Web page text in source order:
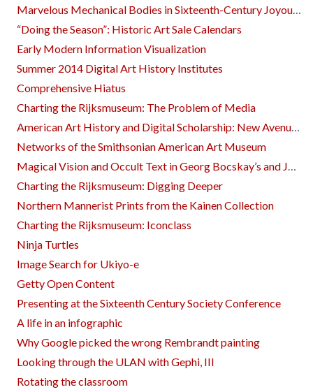
“Doing the Season”: Historic Art Sale Calendars
Early Modern Information Visualization
Summer 2014 Digital Art History Institutes
Comprehensive Hiatus
Charting the Rijksmuseum: The Problem of Media
Networks of the Smithsonian American Art Museum
Charting the Rijksmuseum: Digging Deeper
Northern Mannerist Prints from the Kainen Collection
Charting the Rijksmuseum: Iconclass
Ninja Turtles
Image Search for Ukiyo-e
Getty Open Content
Presenting at the Sixteenth Century Society Conference
A life in an infographic
Why Google picked the wrong Rembrandt painting
Looking through the ULAN with Gephi, III
Rotating the classroom